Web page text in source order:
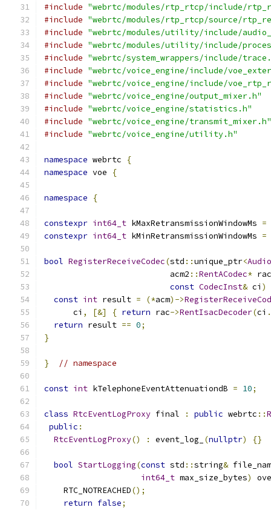
#include "webrtc/modules/rtp_rtcp/include/
#include "webrtc/modules/rtp_rtcp/source/
#include "webrtc/modules/utility/include/
#include "webrtc/modules/utility/include/
#include "webrtc/system_wrappers/include/
#include "webrtc/voice_engine/include/
#include "webrtc/voice_engine/include/
#include "webrtc/voice_engine/output_mixer.h"
#include "webrtc/voice_engine/statistics.h"
#include "webrtc/voice_engine/transmit_mixer.h"
#include "webrtc/voice_engine/utility.h"
namespace webrtc
{
namespace voe {
namespace {
constexpr int64_t kMaxRetransmissionWindowMs =
constexpr int64_t kMinRetransmissionWindowMs =
bool RegisterReceiveCodec(std ::unique_ptr<
                          acm2
::RentACodec* rac
const CodecInst& ci )
const int result = (*acm)->
      ci
, [&] { return rac->RentIsacDecoder(ci .
return result == 0;
}
} // namespace
const int kTelephoneEventAttenuationdB = 10;
class RtcEventLogProxy final : public webrtc ::
public :
RtcEventLogProxy() : event_log_ (nullptr) {}
bool StartLogging(const std ::string&
int64_t max_size_bytes)
    RTC_NOTREACHED
();
return false;